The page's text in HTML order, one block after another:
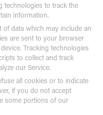
technologies to track the
information.
data which may include an
are sent to your browser
Tracking technologies
to collect and track
our Service.
all cookies or to indicate
if you do not accept
some portions of our